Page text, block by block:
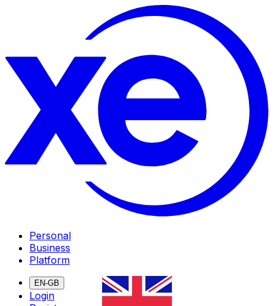
Personal
Business
Platform
EN-GB
Login